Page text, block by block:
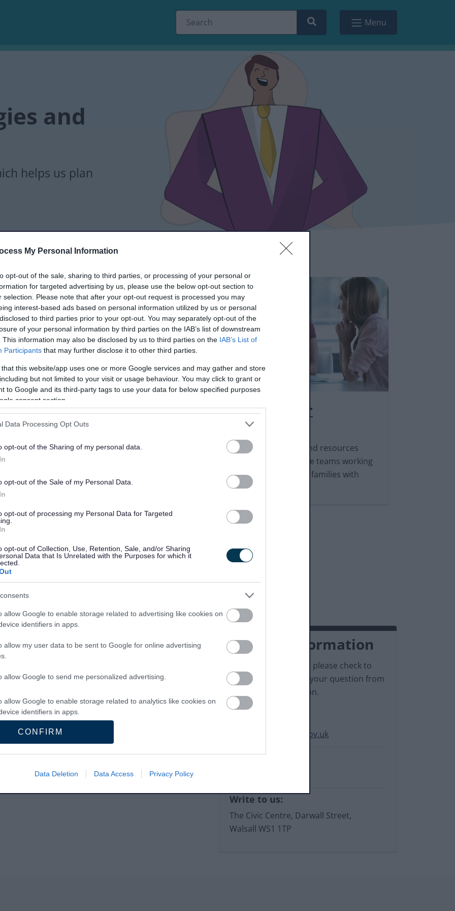
My Personal Information
opt-out of the sale, sharing to third parties, or processing of your personal or
for targeted advertising by us, please use the below opt-out section to
selection. Please note that after your opt-out request is processed you may
interest-based ads based on personal information utilized by us or personal
to third parties prior to your opt-out. You may separately opt-out of the
of your personal information by third parties on the IAB’s list of downstream
This information may also be disclosed by us to third parties on the IAB’s List of
Participants that may further disclose it to other third parties.
that this website/app uses one or more Google services and may gather and store
but not limited to your visit or usage behaviour. You may click to grant or
to Google and its third-party tags to use your data for below specified purposes
consent section.
Data Processing Opt Outs
opt-out of the Sharing of my personal data.
opt-out of the Sale of my Personal Data.
opt-out of processing my Personal Data for Targeted
opt-out of Collection, Use, Retention, Sale, and/or Sharing
Data that Is Unrelated with the Purposes for which it
allow Google to enable storage related to advertising like cookies on
identifiers in apps.
allow my user data to be sent to Google for online advertising
allow Google to send me personalized advertising.
allow Google to enable storage related to analytics like cookies on
identifiers in apps.
allow Google to enable storage related to functionality of the website
CONFIRM
Data Deletion Data Access Privacy Policy
Search Menu
and
helps us plan
Inspections and
outcomes
Find out about the OFSTED and CQC
Offer
Practitioner
resources
We produce guides and resources
which are useful to the teams working
with our children and families with
SEND
Contact information
Before contacting us, please check to
see if we can answer your question from
our online information.
LocalOffer@walsall.gov.uk
Phone:
Write to us:
The Civic Centre, Darwall Street,
Walsall WS1 1TP